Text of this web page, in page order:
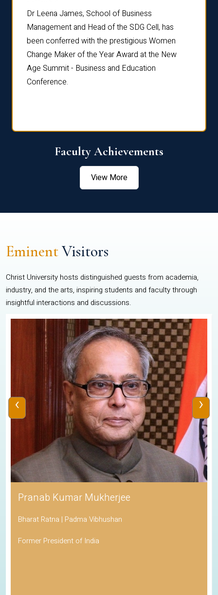
Dr Leena James, School of Business
Management and Head of the SDG Cell, has
been conferred with the prestigious Women
Change Maker of the Year Award at the New
Age Summit - Business and Education
Conference.
Faculty Achievements
View More
EminentVisitors
Christ University hosts distinguished guests from academia,
industry, and the arts, inspiring students and faculty through
insightful interactions and discussions.
Pranab Kumar Mukherjee
Bharat Ratna | Padma Vibhushan
Former President of India
‹ ›